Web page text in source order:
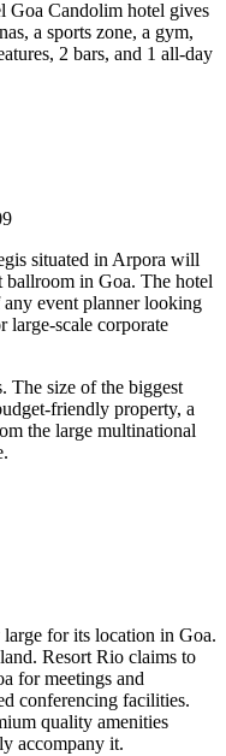
Goa Candolim hotel gives
a sports zone, a gym,
2 bars, and 1 all-day
situated in Arpora will
ballroom in Goa. The hotel
any event planner looking
large-scale corporate
The size of the biggest
friendly property, a
the large multinational
for its location in Goa.
Resort Rio claims to
for meetings and
conferencing facilities.
quality amenities
accompany it.